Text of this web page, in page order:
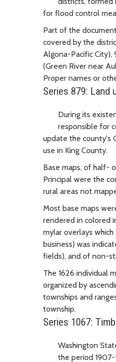
for flood control
Part of the
covered by the
Algona-Pacific City),
(Green River near
Proper names or
Series 879: Land
During its
responsible for
update the county's
use in King County.
Base maps, of half-
Principal were the
rural areas not
Most base maps
rendered in colored
mylar overlays
business) was
fields), and of non-
The 1626 individual
organized by
townships and
township.
Series 1067:
Washington
the period